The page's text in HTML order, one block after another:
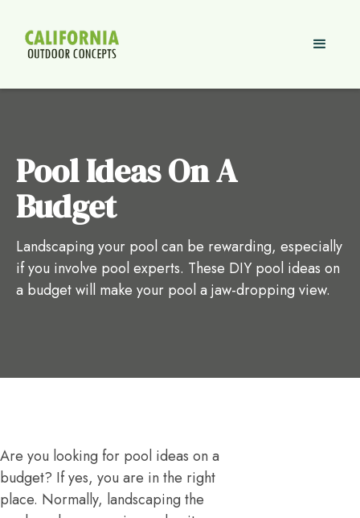
Pool Ideas On A
Budget
Landscaping your pool can be rewarding, especially
if you involve pool experts. These DIY pool ideas on
a budget will make your pool a jaw-dropping view.
Are you looking for pool ideas on a
budget? If yes, you are in the right
place. Normally, landscaping the